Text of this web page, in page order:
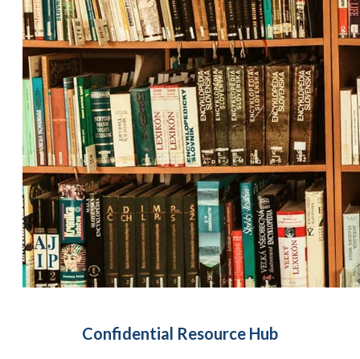
Confidential Resource Hub